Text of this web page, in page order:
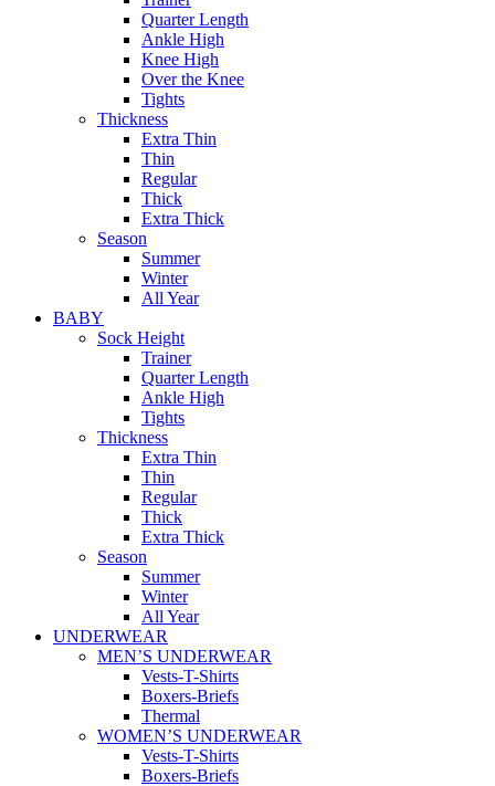
Quarter Length
Ankle High
Knee High
Over the Knee
Tights
Thickness
Extra Thin
Thin
Regular
Thick
Extra Thick
Season
Summer
Winter
All Year
BABY
Sock Height
Trainer
Quarter Length
Ankle High
Tights
Thickness
Extra Thin
Thin
Regular
Thick
Extra Thick
Season
Summer
Winter
All Year
UNDERWEAR
MEN’S UNDERWEAR
Vests-T-Shirts
Boxers-Briefs
Thermal
WOMEN’S UNDERWEAR
Vests-T-Shirts
Boxers-Briefs